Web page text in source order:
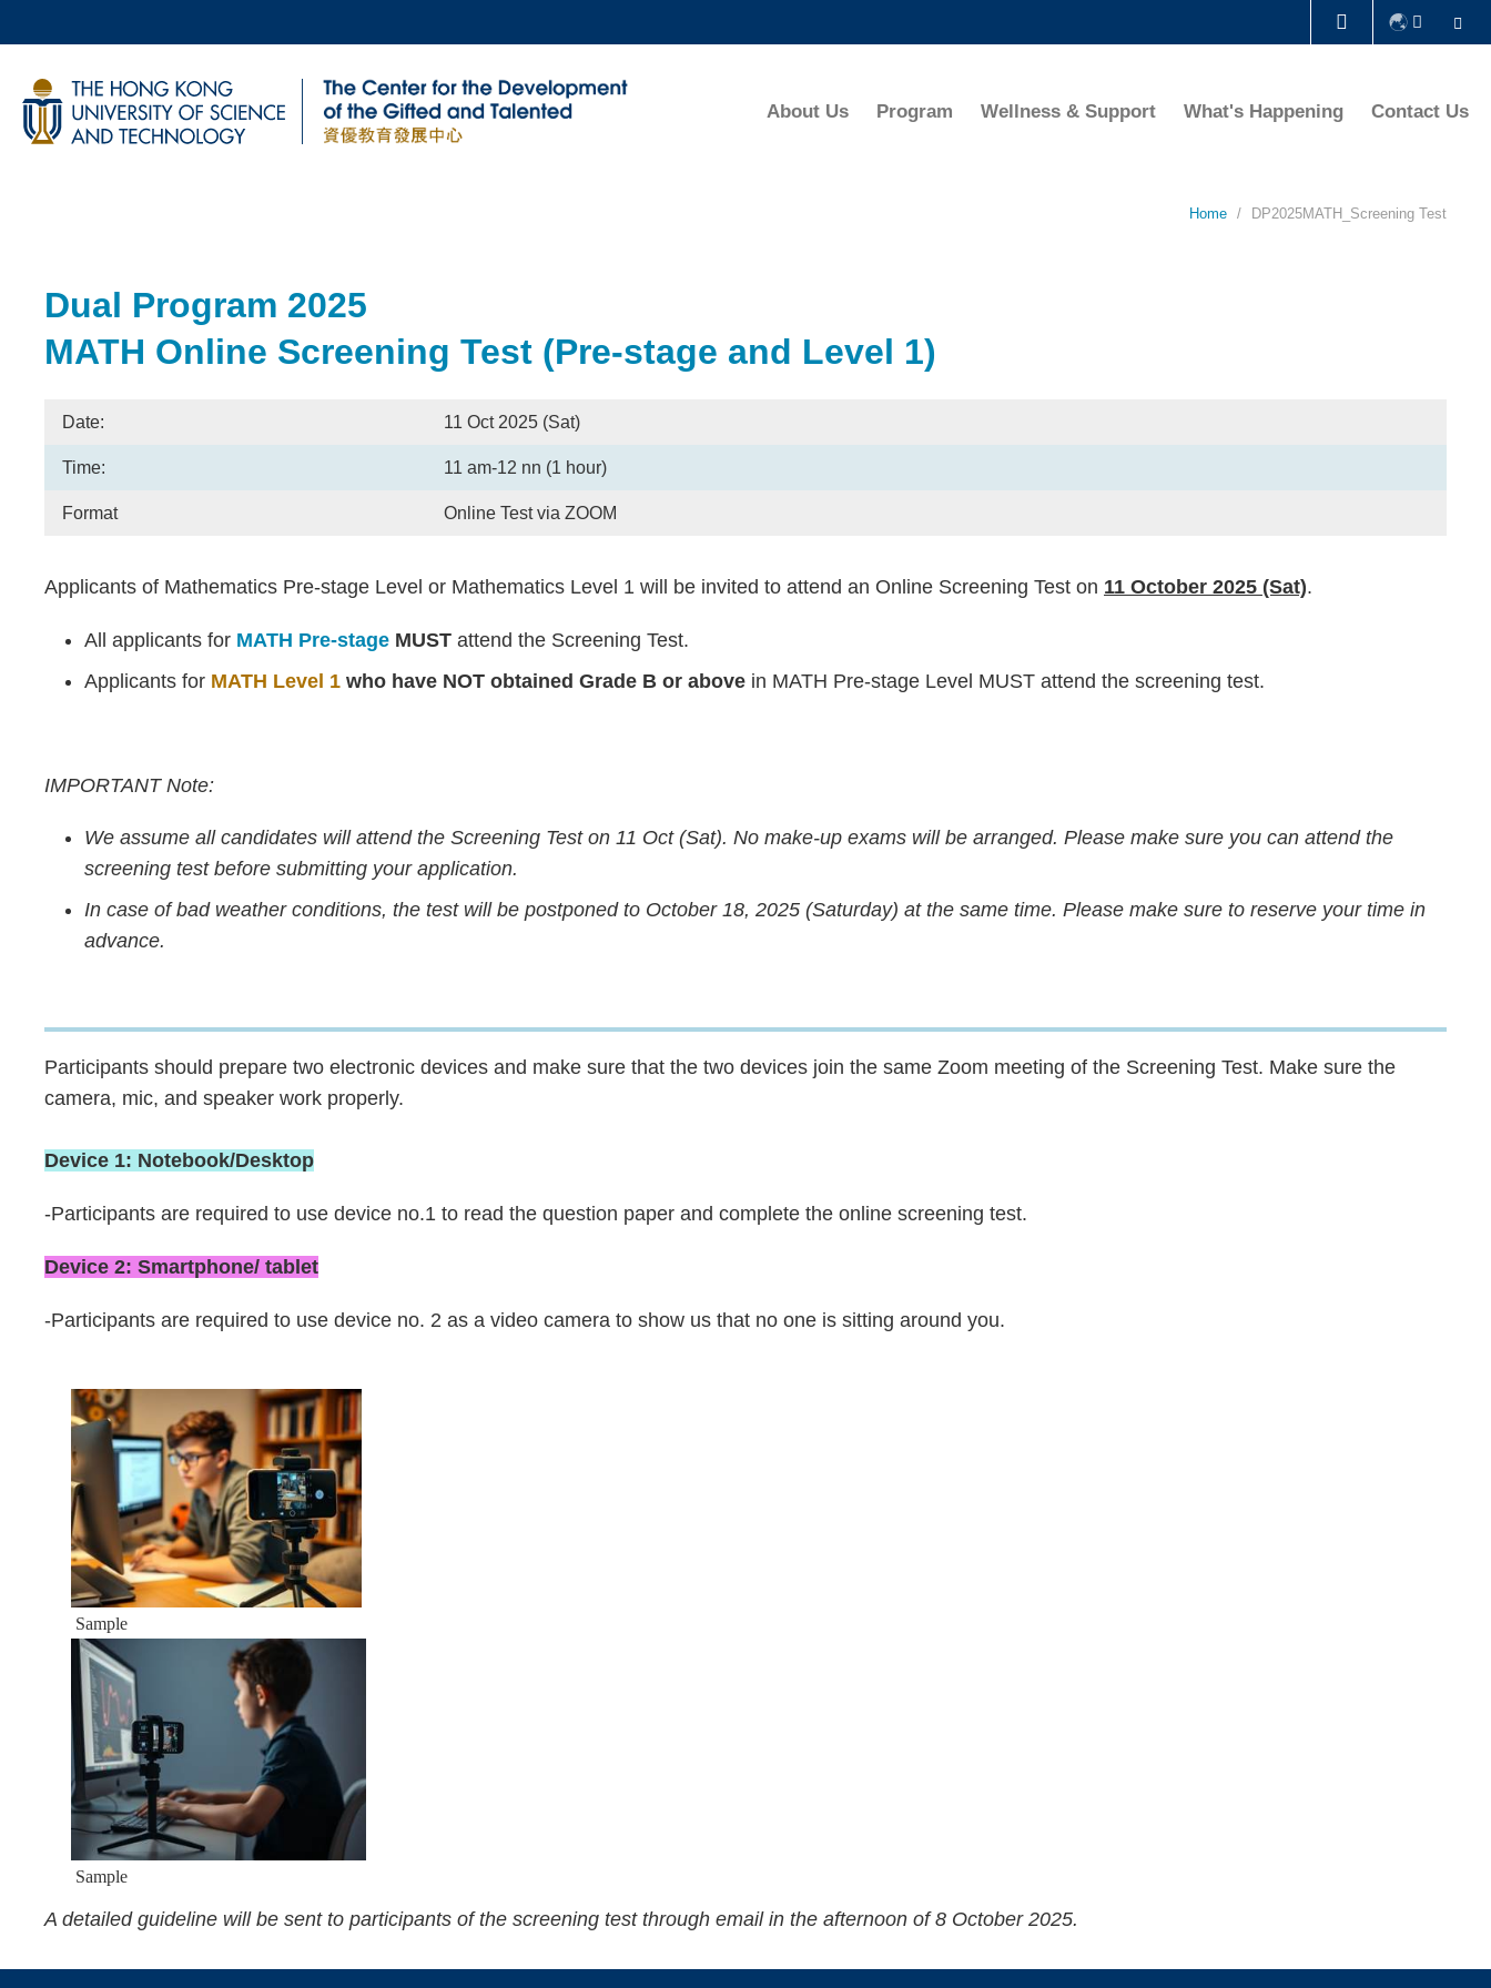
to
main
content
UNIVERSITY NEWS ACADEMIC DEPARTMENTS A-Z
MAP & DIRECTIONS
About Us Program Wellness & Support What's Happening Contact Us
Home DP2025MATH_Screening Test
Text
Dual Program 2025
MATH Online Screening Test (Pre-stage and Level 1)
Date: 11 Oct 2025 (Sat)
Time: 11 am-12 nn (1 hour)
Format Online Test via ZOOM
Applicants of Mathematics Pre-stage Level or Mathematics Level 1 will be invited to attend an Online Screening Test on 11 October 2025 (Sat).
All applicants for MATH Pre-stage MUST attend the Screening Test.
Applicants for MATH Level 1 who have NOT obtained Grade B or above in MATH Pre-stage Level MUST attend the screening test.
IMPORTANT Note:
We assume all candidates will attend the Screening Test on 11 Oct (Sat). No make-up exams will be arranged. Please make sure you can attend the
screening test before submitting your application.
In case of bad weather conditions, the test will be postponed to October 18, 2025 (Saturday) at the same time. Please make sure to reserve your time in
advance.
Area
Participants should prepare two electronic devices and make sure that the two devices join the same Zoom meeting of the Screening Test. Make sure the
camera, mic, and speaker work properly.
Device 1: Notebook/Desktop
-Participants are required to use device no.1 to read the question paper and complete the online screening test.
Device 2: Smartphone/ tablet
-Participants are required to use device no. 2 as a video camera to show us that no one is sitting around you.
Sample
Sample
A detailed guideline will be sent to participants of the screening test through email in the afternoon of 8 October 2025.